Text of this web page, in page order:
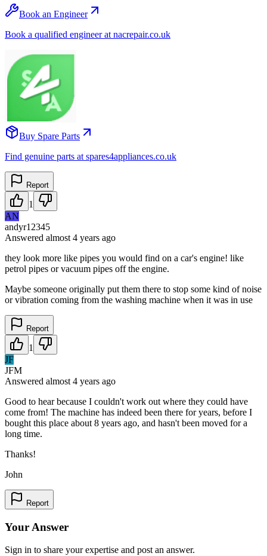
Book an Engineer
Book a qualified engineer at nacrepair.co.uk
Buy Spare Parts
Find genuine parts at spares4appliances.co.uk
Report
1
AN
andyr12345
Answered almost 4 years ago
they look more like pipes you would find on a car's engine! like
petrol pipes or vacuum pipes off the engine.
Maybe someone originally put them there to stop some kind of noise
or vibration coming from the washing machine when it was in use
Report
1
JF
JFM
Answered almost 4 years ago
Good to hear because I couldn't work out where they could have
come from! The machine has indeed been there for years, before I
bought this place about 8 years ago, and hasn't been moved for a
long time.
Thanks!
John
Report
Your Answer
Sign in to share your expertise and post an answer.